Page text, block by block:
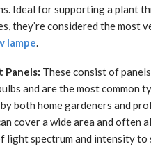
Ideal for supporting a plant
they’re considered the most
lampe.
Panels: These consist of
and are the most common
both home gardeners and
cover a wide area and often
light spectrum and intensity to